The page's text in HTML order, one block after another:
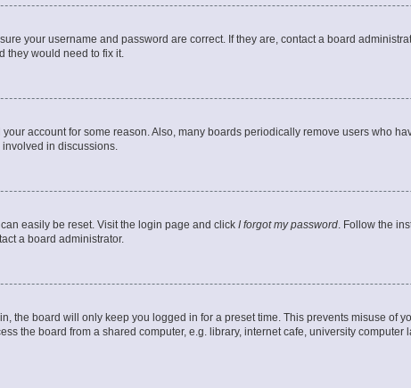
your username and password are correct. If they are, contact a board
they would need to fix it.
account for some reason. Also, many boards periodically remove users who
in discussions.
easily be reset. Visit the login page and click I forgot my password. Follow the
a board administrator.
the board will only keep you logged in for a preset time. This prevents misuse of
the board from a shared computer, e.g. library, internet cafe, university computer